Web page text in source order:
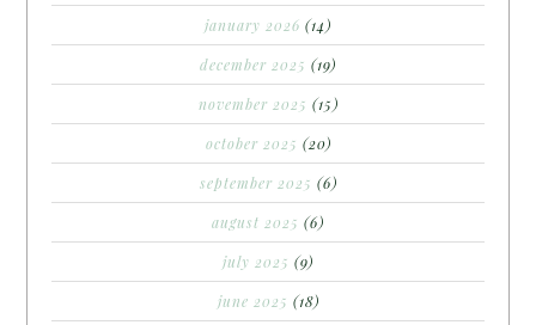
january 2026 (14)
december 2025 (19)
november 2025 (15)
october 2025 (20)
september 2025 (6)
august 2025 (6)
july 2025 (9)
june 2025 (18)